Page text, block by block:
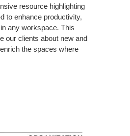
resource highlighting
to enhance productivity,
any workspace. This
our clients about new and
the spaces where